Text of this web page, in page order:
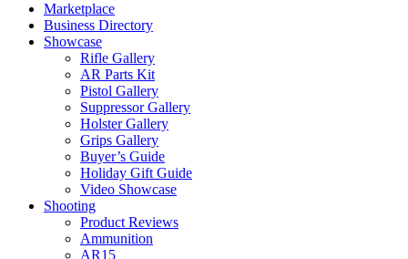
Marketplace
Business Directory
Showcase
Rifle Gallery
AR Parts Kit
Pistol Gallery
Suppressor Gallery
Holster Gallery
Grips Gallery
Buyer’s Guide
Holiday Gift Guide
Video Showcase
Shooting
Product Reviews
Ammunition
AR15